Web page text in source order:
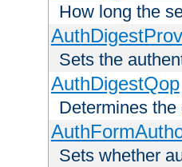
How long the
Sets the
AuthDigestQop
Determines
Sets whether